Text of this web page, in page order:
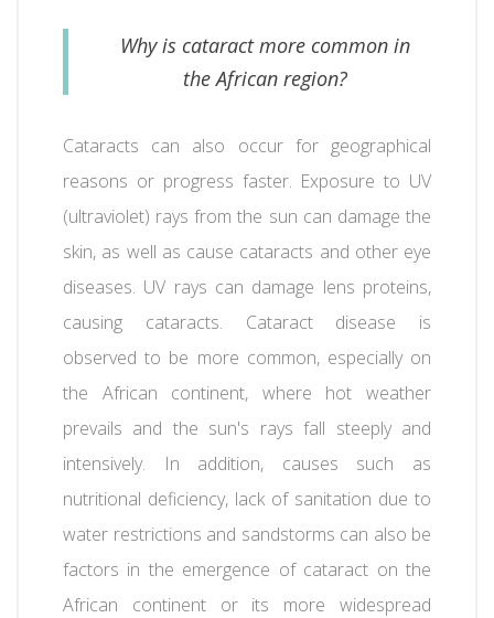
Why is cataract more common in
the African region?
Cataracts can also occur for geographical
reasons or progress faster. Exposure to UV
(ultraviolet) rays from the sun can damage the
skin, as well as cause cataracts and other eye
diseases. UV rays can damage lens proteins,
causing cataracts. Cataract disease is
observed to be more common, especially on
the African continent, where hot weather
prevails and the sun's rays fall steeply and
intensively. In addition, causes such as
nutritional deficiency, lack of sanitation due to
water restrictions and sandstorms can also be
factors in the emergence of cataract on the
African continent or its more widespread